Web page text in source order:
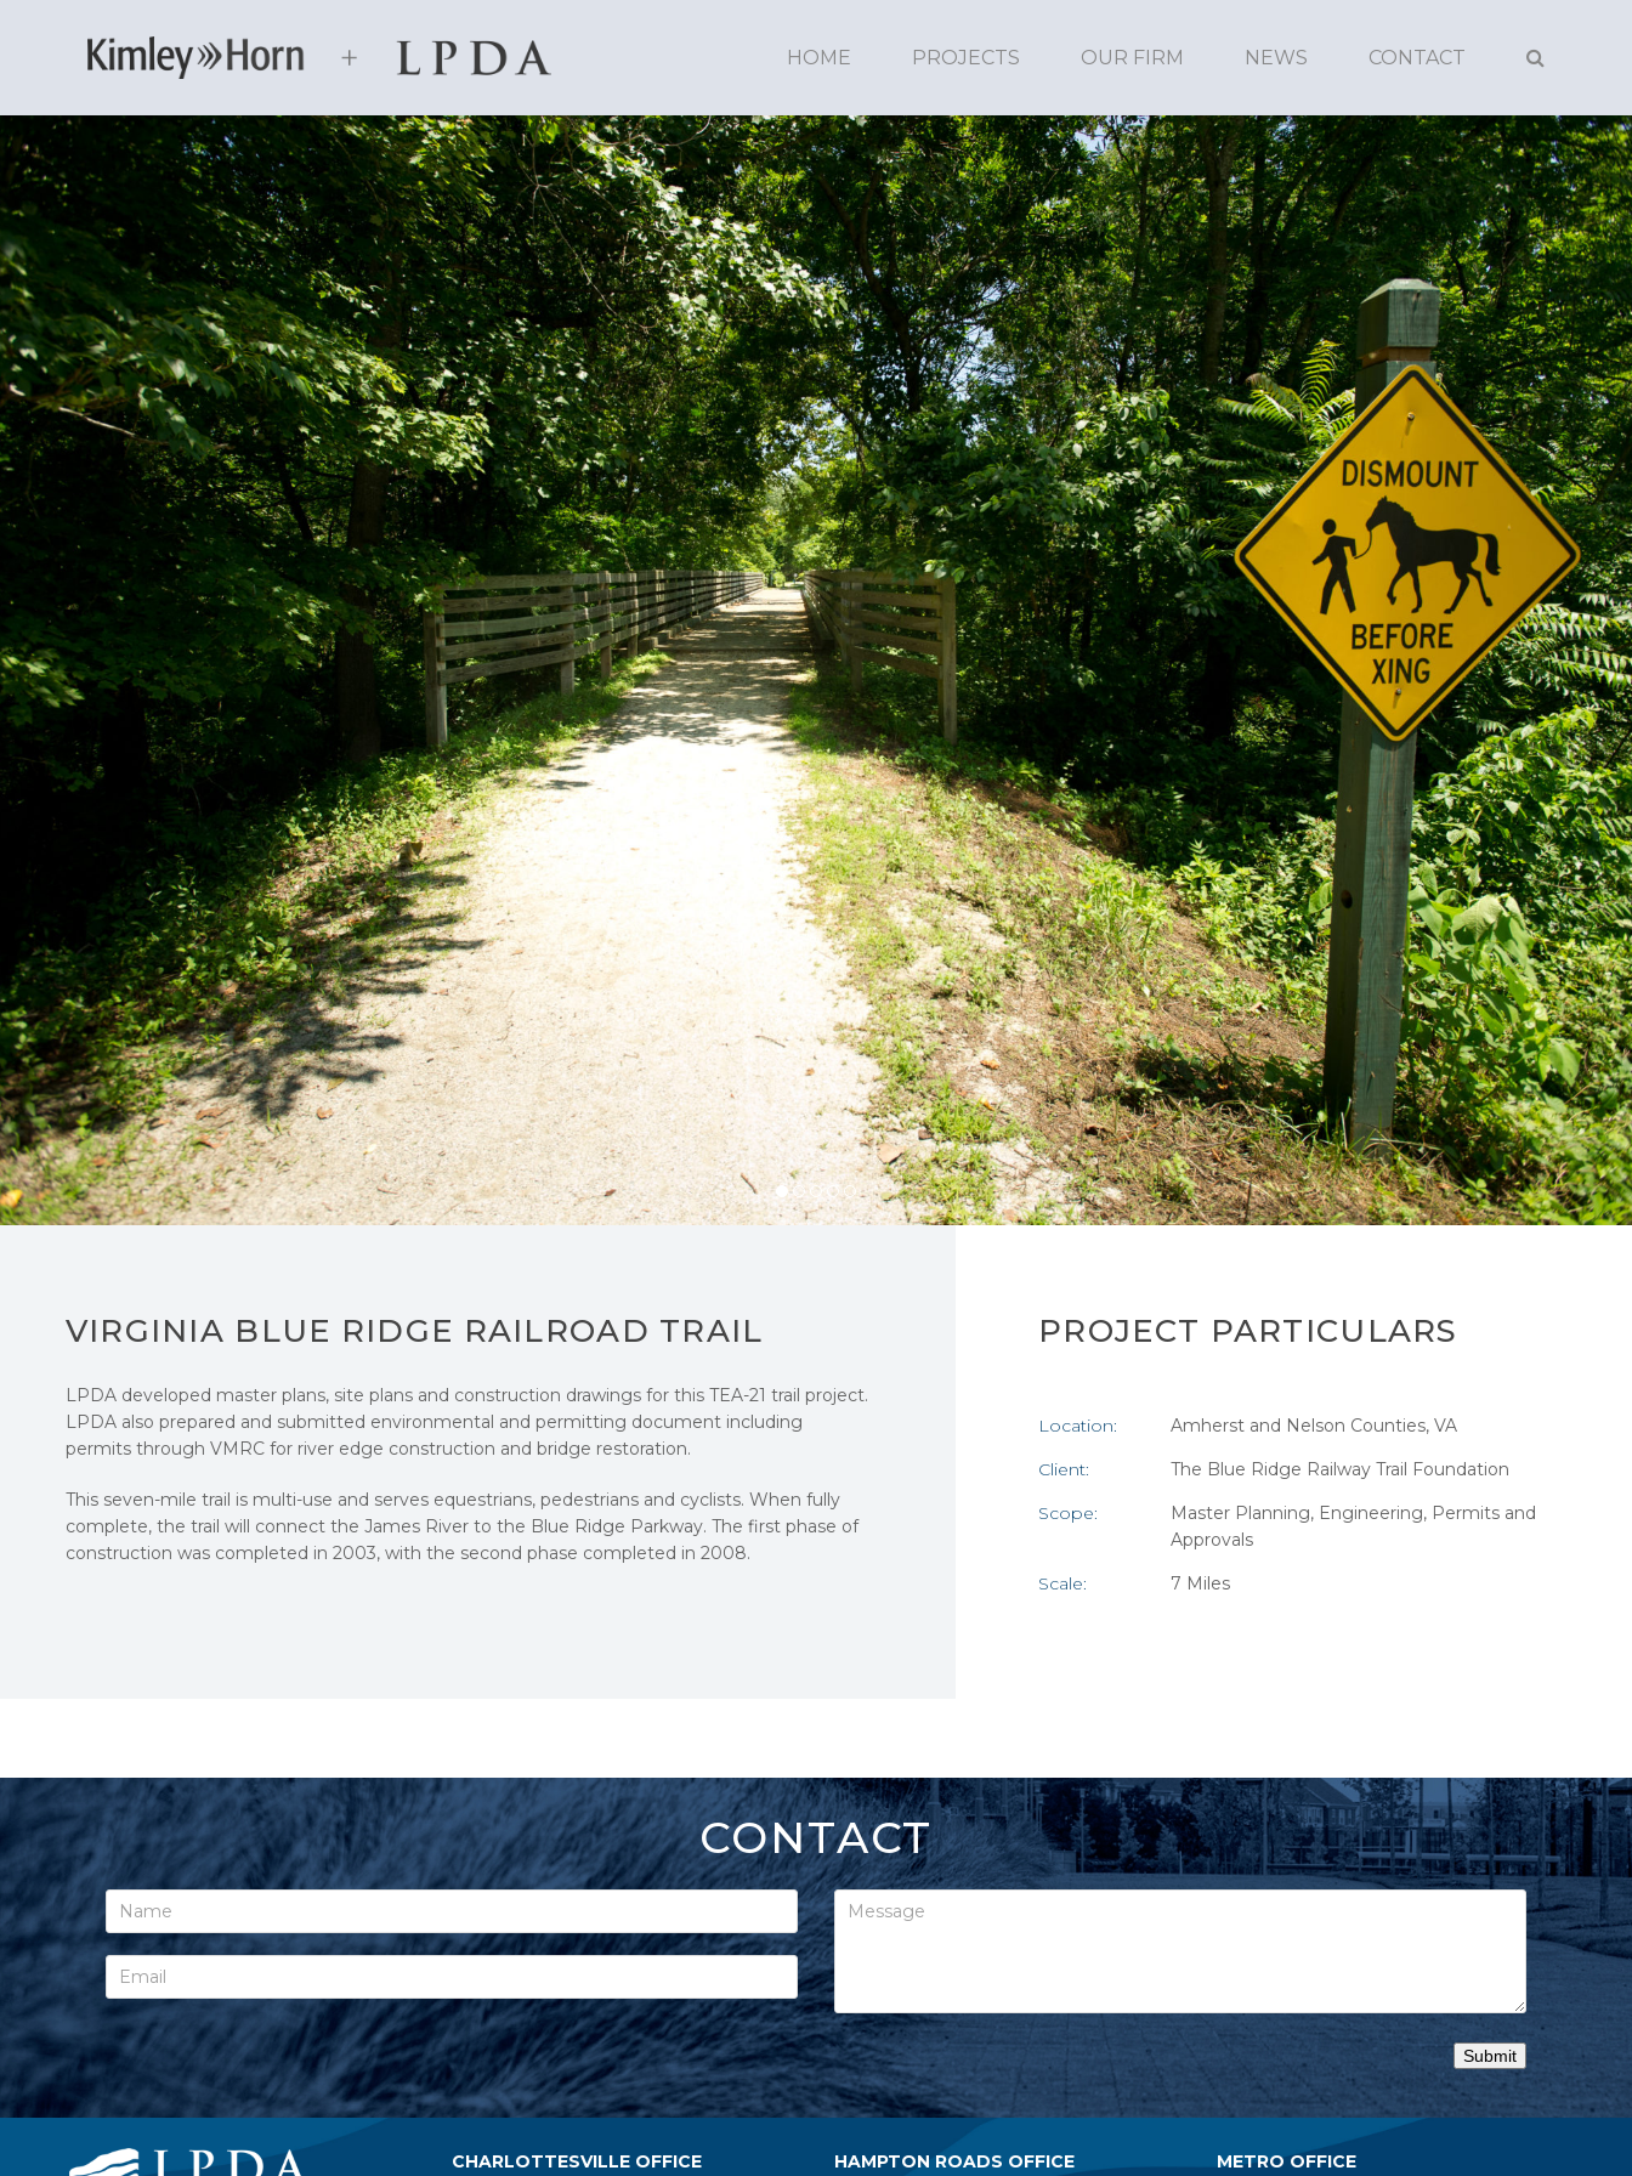
HOME PROJECTS OUR FIRM NEWS CONTACT
VIRGINIA BLUE RIDGE RAILROAD TRAIL
LPDA developed master plans, site plans and construction drawings for this TEA-21 trail project.
LPDA also prepared and submitted environmental and permitting document including
permits through VMRC for river edge construction and bridge restoration.
This seven-mile trail is multi-use and serves equestrians, pedestrians and cyclists. When fully
complete, the trail will connect the James River to the Blue Ridge Parkway. The first phase of
construction was completed in 2003, with the second phase completed in 2008.
PROJECT PARTICULARS
Location:
Amherst and Nelson Counties, VA
Client:
The Blue Ridge Railway Trail Foundation
Scope:
Master Planning, Engineering, Permits and
Approvals
Scale:
7 Miles
CONTACT
CHARLOTTESVILLE OFFICE HAMPTON ROADS OFFICE METRO OFFICE